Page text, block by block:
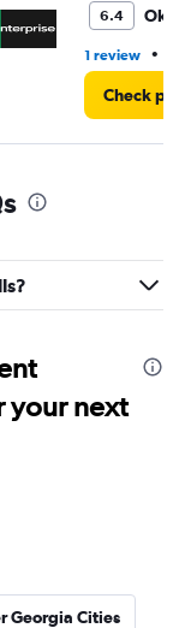
6.4 Okay
1 review •
Check
your next
Georgia Cities